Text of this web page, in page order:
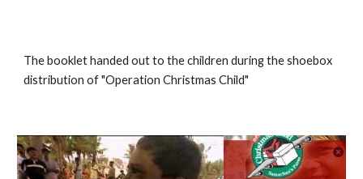
The booklet handed out to the children during the shoebox
distribution of "Operation Christmas Child"